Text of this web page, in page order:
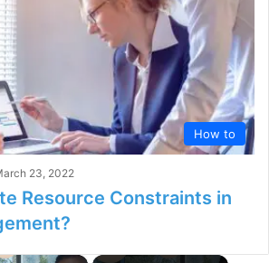
How to
23, 2022
Resource Constraints in